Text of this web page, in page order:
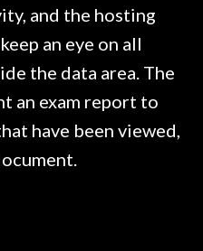
and the hosting
an eye on all
the data area. The
an exam report to
have been viewed,